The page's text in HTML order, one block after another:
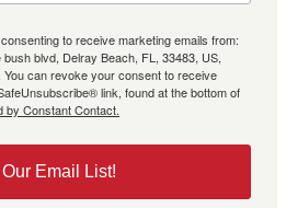
to receive marketing emails from:
blvd, Delray Beach, FL, 33483, US,
can revoke your consent to receive
link, found at the bottom of
by Constant Contact.
Email List!